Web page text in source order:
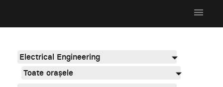
menu
Electrical Engineering
Toate orașele